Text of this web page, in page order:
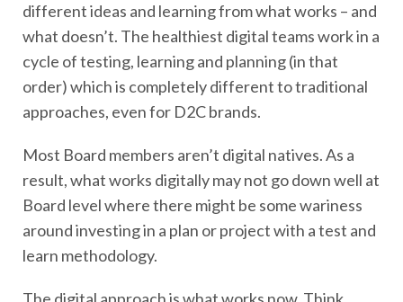
different ideas and learning from what works – and
what doesn’t. The healthiest digital teams work in a
cycle of testing, learning and planning (in that
order) which is completely different to traditional
approaches, even for D2C brands.
Most Board members aren’t digital natives. As a
result, what works digitally may not go down well at
Board level where there might be some wariness
around investing in a plan or project with a test and
learn methodology.